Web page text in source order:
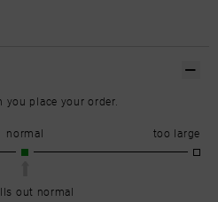
you place your order.
normal too large
out normal